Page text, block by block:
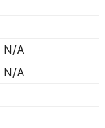
N/A
N/A